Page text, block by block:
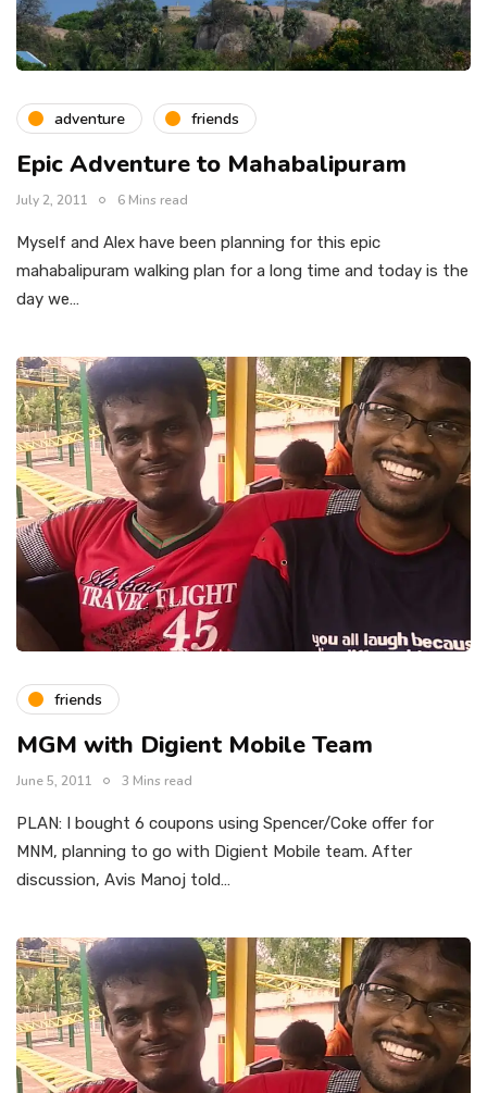
adventure friends
Epic Adventure to Mahabalipuram
July 2, 2011 6 Mins read
Myself and Alex have been planning for this epic
mahabalipuram walking plan for a long time and today is the
day we…
friends
MGM with Digient Mobile Team
June 5, 2011 3 Mins read
PLAN: I bought 6 coupons using Spencer/Coke offer for
MNM, planning to go with Digient Mobile team. After
discussion, Avis Manoj told…